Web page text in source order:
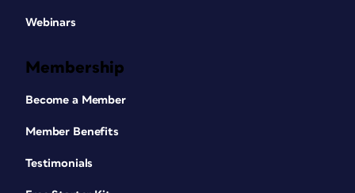
Webinars
Membership
Become a Member
Member Benefits
Testimonials